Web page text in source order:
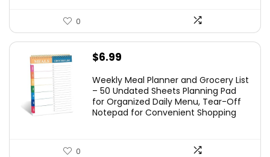
0
$6.99
Weekly Meal Planner and Grocery List
– 50 Undated Sheets Planning Pad
for Organized Daily Menu, Tear-Off
Notepad for Convenient Shopping
0